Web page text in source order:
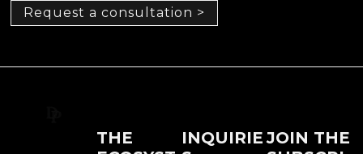
Request a consultation >
THE
INQUIRIE JOIN THE